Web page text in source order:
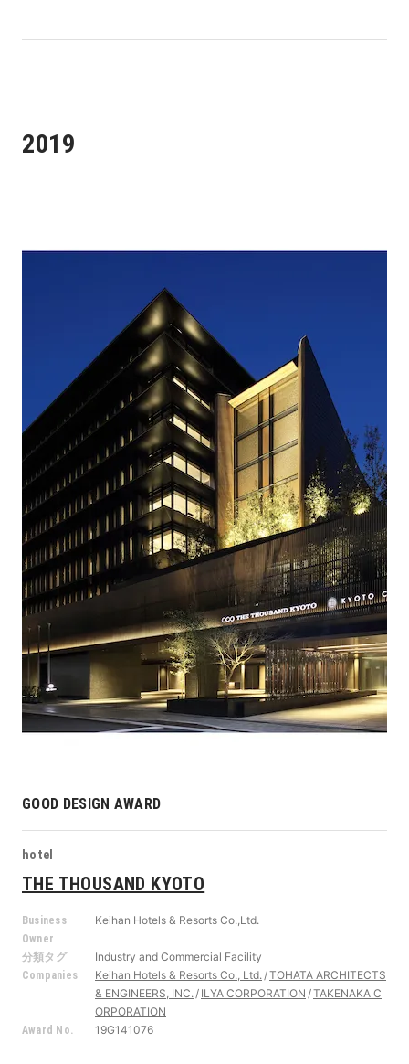
2019
GOOD DESIGN AWARD
hotel
THE THOUSAND KYOTO
Business
Owner
Keihan Hotels & Resorts Co.,Ltd.
分類タグ Industry and Commercial Facility
Companies Keihan Hotels & Resorts Co., Ltd. TOHATA ARCHITECTS
& ENGINEERS, INC. ILYA CORPORATION TAKENAKA C
ORPORATION
Award No. 19G141076